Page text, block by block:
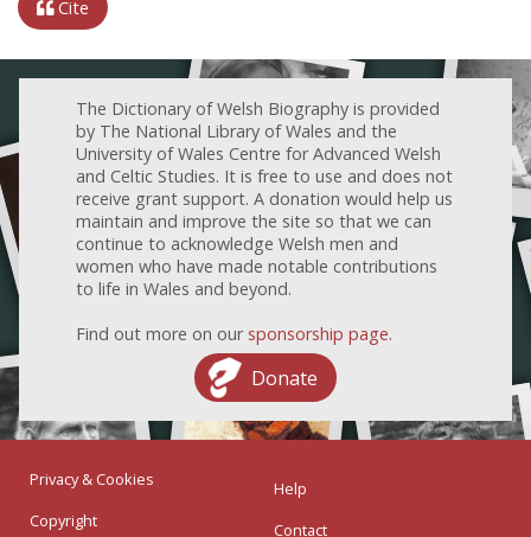
Cite
The Dictionary of Welsh Biography is provided
by The National Library of Wales and the
University of Wales Centre for Advanced Welsh
and Celtic Studies. It is free to use and does not
receive grant support. A donation would help us
maintain and improve the site so that we can
continue to acknowledge Welsh men and
women who have made notable contributions
to life in Wales and beyond.
Find out more on our sponsorship page.
Donate
Privacy & Cookies
Copyright
Help
Contact